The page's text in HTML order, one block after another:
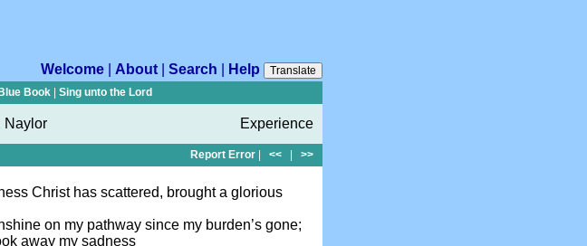
Welcome About Search Help
Translate
Book Sing unto the Lord
Naylor Experience
Report Error << >>
Christ has scattered, brought a glorious
on my pathway since my burden’s gone;
away my sadness